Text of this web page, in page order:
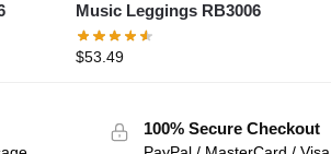
Music Leggings RB3006
$53.49
100% Secure Checkout